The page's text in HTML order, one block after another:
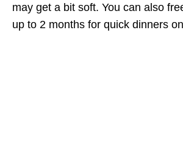
may get a bit soft. You can also
up to 2 months for quick dinners